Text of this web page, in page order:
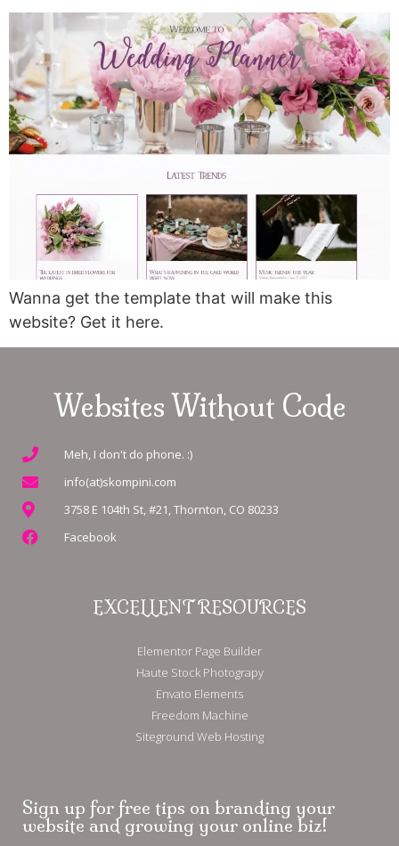
Wanna get the template that will make this
website? Get it here.
Websites Without Code
Meh, I don't do phone. :)
info(at)skompini.com
3758 E 104th St, #21, Thornton, CO 80233
Facebook
EXCELLENT RESOURCES
Elementor Page Builder
Haute Stock Photograpy
Envato Elements
Freedom Machine
Siteground Web Hosting
Sign up for free tips on branding your
website and growing your online biz!